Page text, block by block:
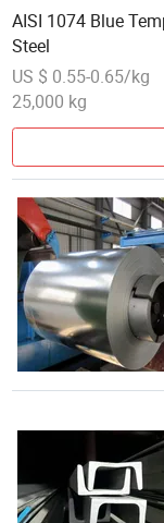
AISI 1074 Blue
Steel
US $ 0.55-0.65/kg
25,000 kg